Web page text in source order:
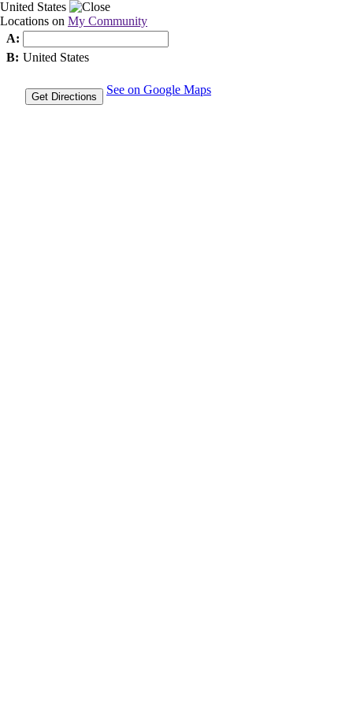
United States
Locations on My Community
A:
B: United States
Get Directions
See on Google Maps